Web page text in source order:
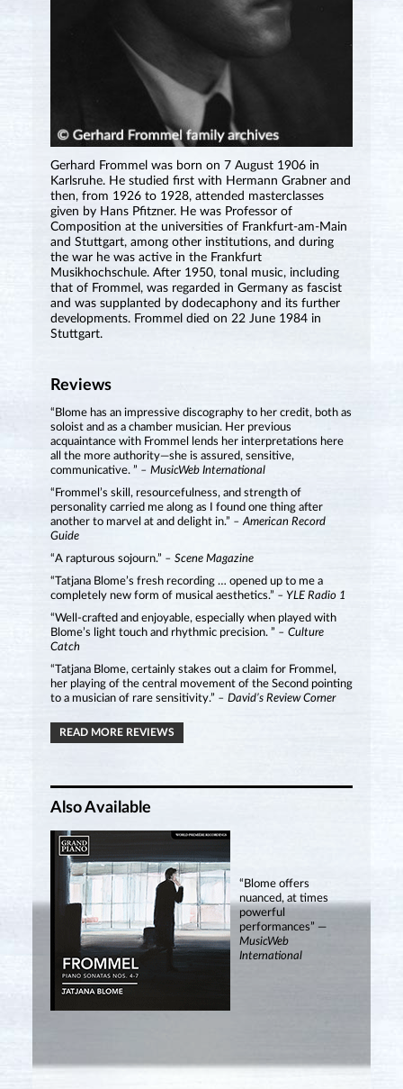
Gerhard Frommel was born on 7 August 1906 in
Karlsruhe. He studied first with Hermann Grabner and
then, from 1926 to 1928, attended masterclasses
given by Hans Pfitzner. He was Professor of
Composition at the universities of Frankfurt-am-Main
and Stuttgart, among other institutions, and during
the war he was active in the Frankfurt
Musikhochschule. After 1950, tonal music, including
that of Frommel, was regarded in Germany as fascist
and was supplanted by dodecaphony and its further
developments. Frommel died on 22 June 1984 in
Stuttgart.
Reviews
“Blome has an impressive discography to her credit, both as
soloist and as a chamber musician. Her previous
acquaintance with Frommel lends her interpretations here
all the more authority—she is assured, sensitive,
communicative. ” – MusicWeb International
“Frommel’s skill, resourcefulness, and strength of
personality carried me along as I found one thing after
another to marvel at and delight in.” – American Record
Guide
“A rapturous sojourn.” – Scene Magazine
“Tatjana Blome’s fresh recording … opened up to me a
completely new form of musical aesthetics.” – YLE Radio 1
“Well-crafted and enjoyable, especially when played with
Blome’s light touch and rhythmic precision. ” – Culture
Catch
“Tatjana Blome, certainly stakes out a claim for Frommel,
her playing of the central movement of the Second pointing
to a musician of rare sensitivity.” – David’s Review Corner
READ MORE REVIEWS
Also Available
“Blome offers
nuanced, at times
powerful
performances” —
MusicWeb
International